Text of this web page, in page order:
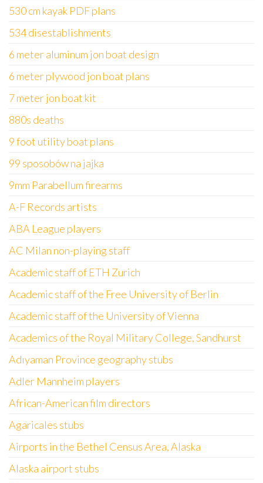
530 cm kayak PDF plans
534 disestablishments
6 meter aluminum jon boat design
6 meter plywood jon boat plans
7 meter jon boat kit
880s deaths
9 foot utility boat plans
99 sposobów na jajka
9mm Parabellum firearms
A-F Records artists
ABA League players
AC Milan non-playing staff
Academic staff of ETH Zurich
Academic staff of the Free University of Berlin
Academic staff of the University of Vienna
Academics of the Royal Military College, Sandhurst
Adıyaman Province geography stubs
Adler Mannheim players
African-American film directors
Agaricales stubs
Airports in the Bethel Census Area, Alaska
Alaska airport stubs